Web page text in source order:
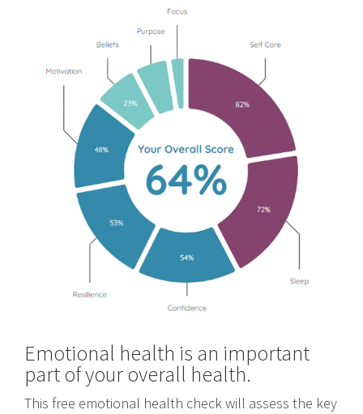
Emotional health is an important
part of your overall health.
This free emotional health check will assess the key